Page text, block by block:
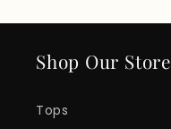
Shop Our Store
Tops